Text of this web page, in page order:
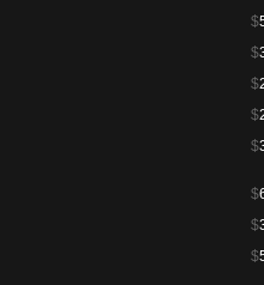
$
$
$
$
$
$
$
$